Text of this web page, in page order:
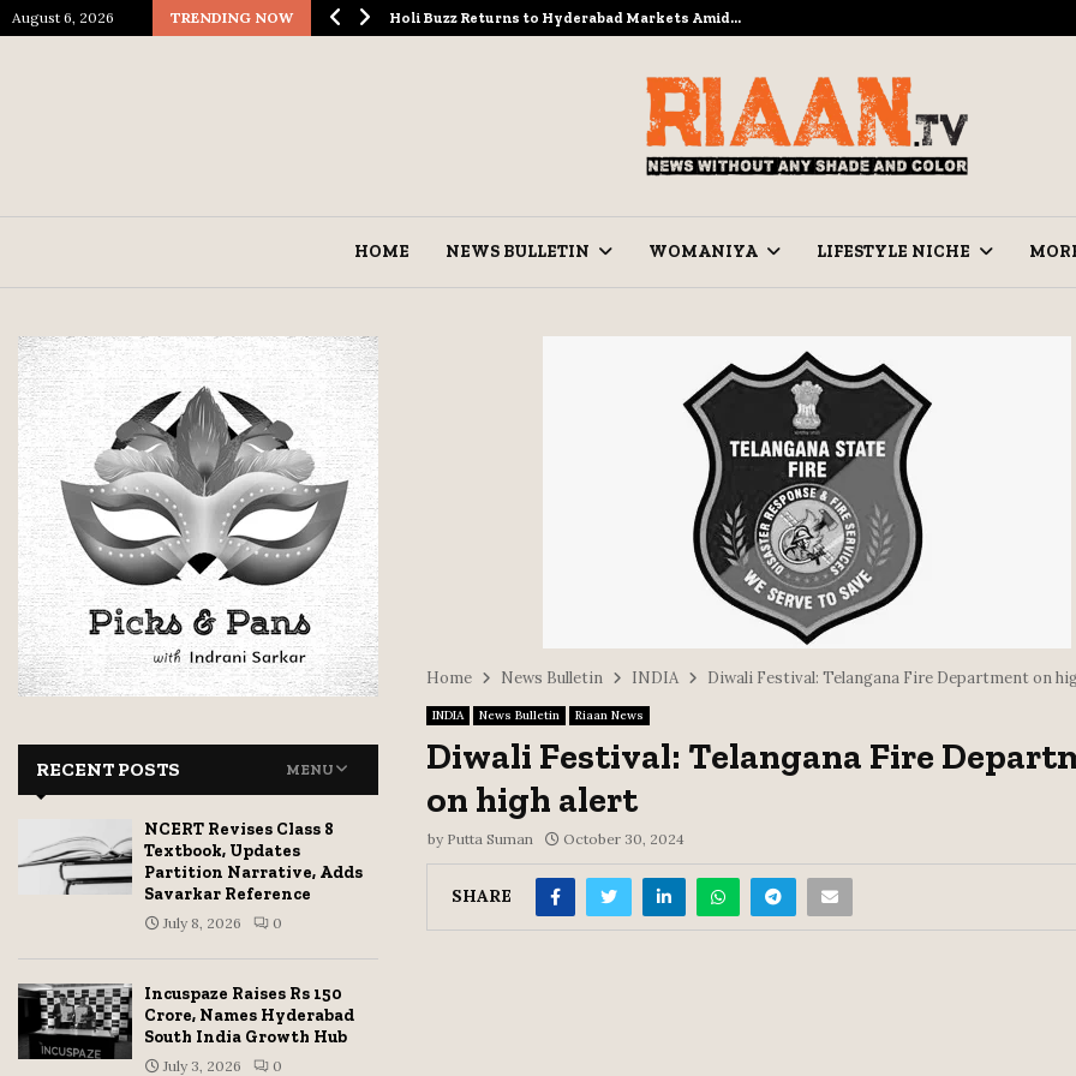
August 6, 2026 TRENDING NOW
Spectacle… Holi Buzz Returns to Hyderabad Markets Amid…
HOME NEWS BULLETIN WOMANIYA LIFESTYLE NICHE
Home News Bulletin INDIA Diwali Festival: Telangana Fire Department on
INDIA News Bulletin Riaan News
Diwali Festival: Telangana Fire
on high alert
by Putta Suman October 30, 2024
SHARE
RECENT POSTS MENU
NCERT Revises Class 8
Textbook, Updates
Partition Narrative, Adds
Savarkar Reference
July 8, 2026 0
Incuspaze Raises Rs 150
Crore, Names Hyderabad
South India Growth Hub
July 3, 2026 0